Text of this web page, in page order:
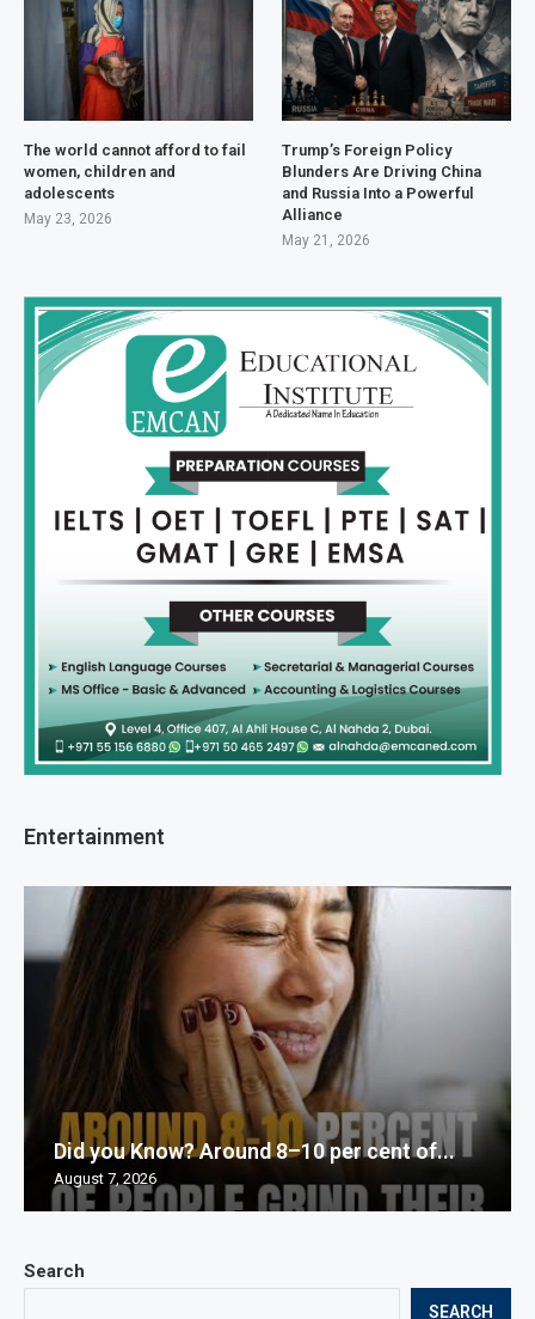
Search
SEARCH
The world cannot afford to fail
women, children and
adolescents
May 23, 2026
Trump’s Foreign Policy
Blunders Are Driving China
and Russia Into a Powerful
Alliance
May 21, 2026
Entertainment
Did you Know? Around 8–10 per cent of...
August 7, 2026